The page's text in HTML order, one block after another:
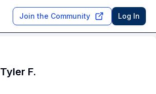
Join the Community Log In
Tyler F.